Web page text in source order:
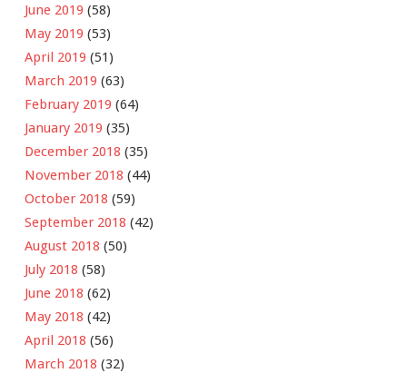
June 2019 (58)
May 2019 (53)
April 2019 (51)
March 2019 (63)
February 2019 (64)
January 2019 (35)
December 2018 (35)
November 2018 (44)
October 2018 (59)
September 2018 (42)
August 2018 (50)
July 2018 (58)
June 2018 (62)
May 2018 (42)
April 2018 (56)
March 2018 (32)